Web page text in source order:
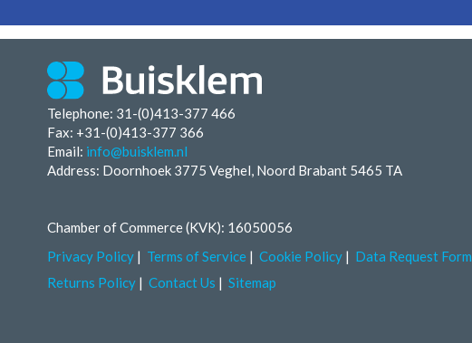
Telephone: 31-(0)413-377 466
Fax: +31-(0)413-377 366
Email: info@buisklem.nl
Address: Doornhoek 3775 Veghel, Noord Brabant 5465 TA
Chamber of Commerce (KVK): 16050056
Privacy Policy
Terms of Service Cookie Policy Data Request Form
Returns Policy
Contact Us Sitemap